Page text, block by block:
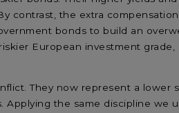
contrast, the extra
bonds to build an
European investment
They now represent a lower
the same discipline we